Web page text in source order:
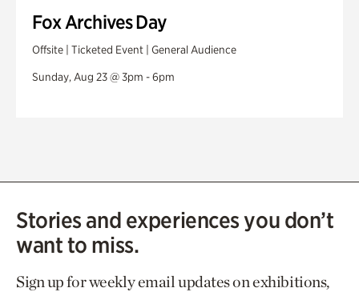
Fox Archives Day
Offsite | Ticketed Event | General Audience
Sunday, Aug 23 @ 3pm - 6pm
Stories and experiences you don’t
want to miss.
Sign up for weekly email updates on exhibitions,